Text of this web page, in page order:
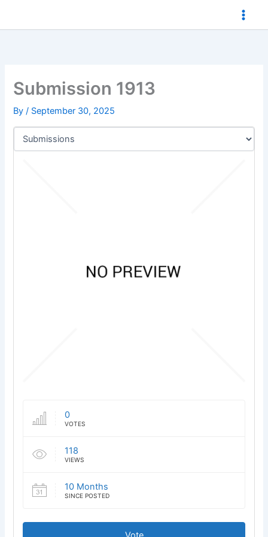
Submission 1913
By/ September 30, 2025
0
VOTES
118
VIEWS
10 Months
SINCE POSTED